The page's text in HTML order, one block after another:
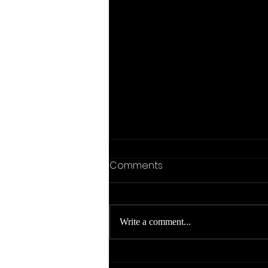
Comments
Write a comment...